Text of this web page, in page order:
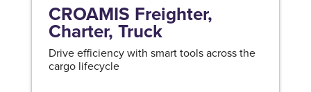
CROAMIS Freighter,
Charter, Truck
Drive efficiency with smart tools across the
cargo lifecycle